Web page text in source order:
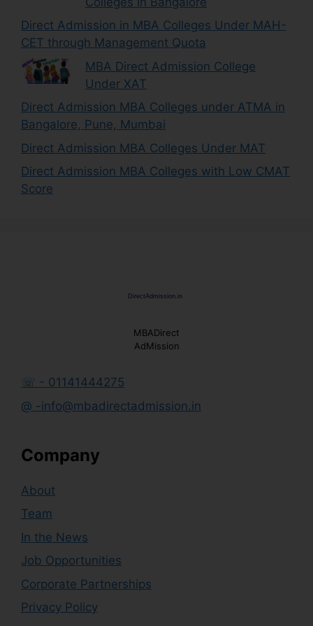
Direct Admission in MBA Colleges Under MAH-
CET through Management Quota
MBA Direct Admission College
Under XAT
Direct Admission MBA Colleges under ATMA in
Bangalore, Pune, Mumbai
Direct Admission MBA Colleges Under MAT
Direct Admission MBA Colleges with Low CMAT
Score
MBADirect
AdMission
☏ - 01141444275
@ -info@mbadirectadmission.in
Company
About
Team
In the News
Job Opportunities
Corporate Partnerships
Privacy Policy